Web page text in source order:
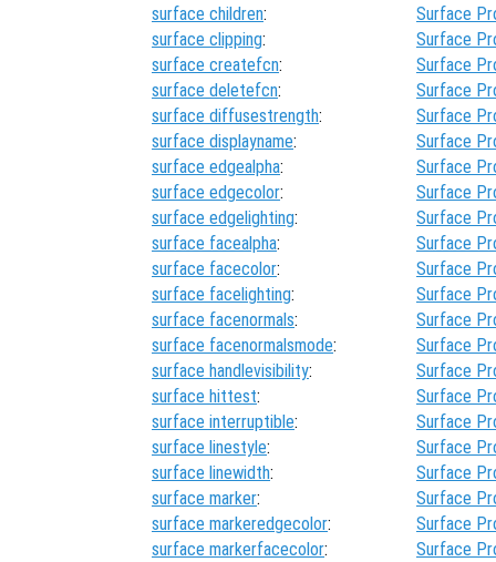
surface children:
Surface
surface clipping:
Surface
surface createfcn:
Surface
surface deletefcn:
Surface
surface diffusestrength:
Surface
surface displayname:
Surface
surface edgealpha:
Surface
surface edgecolor:
Surface
surface edgelighting:
Surface
surface facealpha:
Surface
surface facecolor:
Surface
surface facelighting:
Surface
surface facenormals:
Surface
surface facenormalsmode:
Surface
surface handlevisibility:
Surface
surface hittest:
Surface
surface interruptible:
Surface
surface linestyle:
Surface
surface linewidth:
Surface
surface marker:
Surface
surface markeredgecolor:
Surface
surface markerfacecolor: Surface